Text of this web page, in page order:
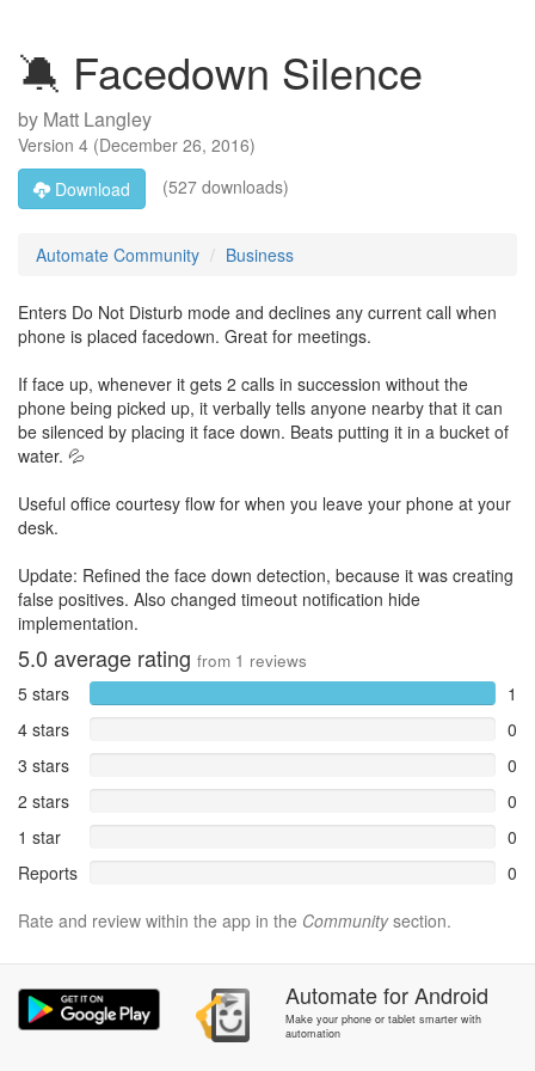
🔕 Facedown Silence
by Matt Langley
Version 4 (December 26, 2016)
Download
(527 downloads)
Automate Community Business
Enters Do Not Disturb mode and declines any current call when
phone is placed facedown. Great for meetings.
If face up, whenever it gets 2 calls in succession without the
phone being picked up, it verbally tells anyone nearby that it can
be silenced by placing it face down. Beats putting it in a bucket of
water. 💦
Useful office courtesy flow for when you leave your phone at your
desk.
Update: Refined the face down detection, because it was creating
false positives. Also changed timeout notification hide
implementation.
5.0 average rating from 1 reviews
5 stars
1
4 stars
0
3 stars
0
2 stars
0
1 star
0
Reports
0
Rate and review within the app in the Communitysection.
AutomateforAndroid
Make your phone or tablet smarter with
automation